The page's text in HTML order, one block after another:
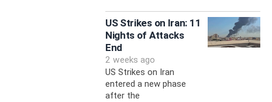
US Strikes on Iran: 11
Nights of Attacks
End
2 weeks ago
US Strikes on Iran
entered a new phase
after the